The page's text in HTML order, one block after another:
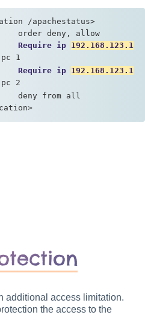
Require ip 192.168.123.1
1
Require ip 192.168.123.1
2
</Location>
additional access limitation.
the access to the